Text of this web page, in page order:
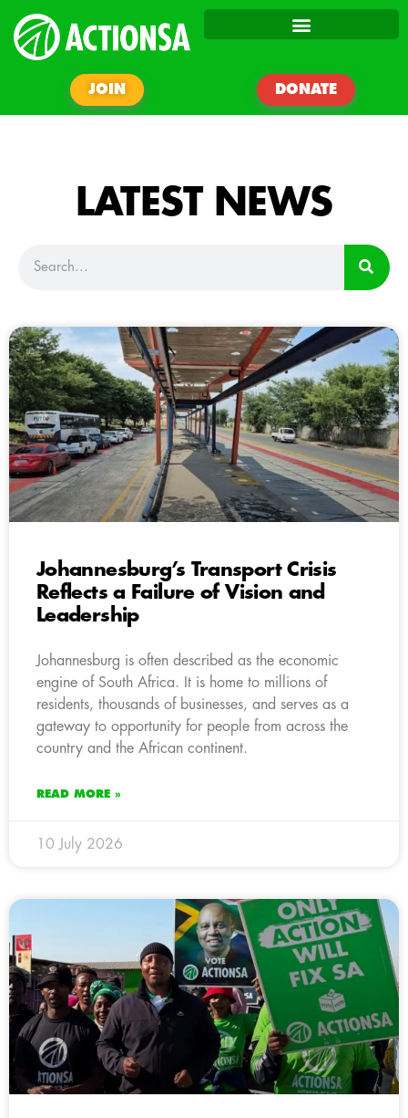
JOIN DONATE
LATEST NEWS
Johannesburg’s Transport Crisis
Reflects a Failure of Vision and
Leadership
Johannesburg is often described as the economic
engine of South Africa. It is home to millions of
residents, thousands of businesses, and serves as a
gateway to opportunity for people from across the
country and the African continent.
READ MORE »
10 July 2026